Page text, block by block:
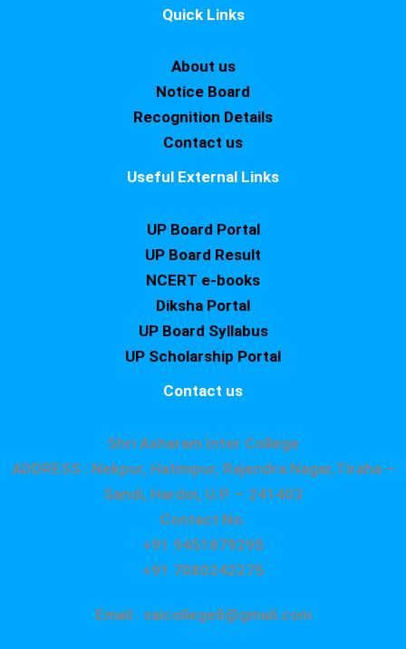
Quick Links
About us
Notice Board
Recognition Details
Contact us
Useful External Links
UP Board Portal
UP Board Result
NCERT e-books
Diksha Portal
UP Board Syllabus
UP Scholarship Portal
Contact us
Shri Asharam Inter College
ADDRESS : Nekpur, Hatimpur, Rajendra Nagar,Tiraha –
Sandi, Hardoi, U.P. – 241403
Contact No.
+91 9451879295
+91 7080242275
Email : saicollege8@gmail.com